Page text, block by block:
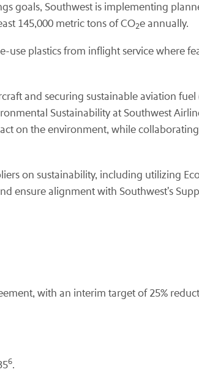
goals, Southwest is implementing
145,000 metric tons of CO2e annually.
use plastics from inflight service where
and securing sustainable aviation fuel
Sustainability at Southwest
on the environment, while
on sustainability, including utilizing
ensure alignment with Southwest's
with an interim target of 25%
6.